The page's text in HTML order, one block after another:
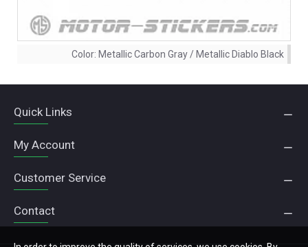
Color: Metallic Carbon Gray / Metallic Diablo Black
Quick Links
My Account
Customer Service
Contact